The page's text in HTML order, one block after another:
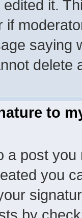
it.
if
saying
delete
to
a post
you